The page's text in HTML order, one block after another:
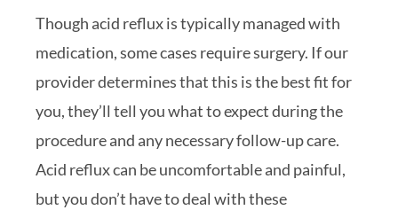
Though acid reflux is typically managed with
medication, some cases require surgery. If our
provider determines that this is the best fit for
you, they’ll tell you what to expect during the
procedure and any necessary follow-up care.
Acid reflux can be uncomfortable and painful,
but you don’t have to deal with these